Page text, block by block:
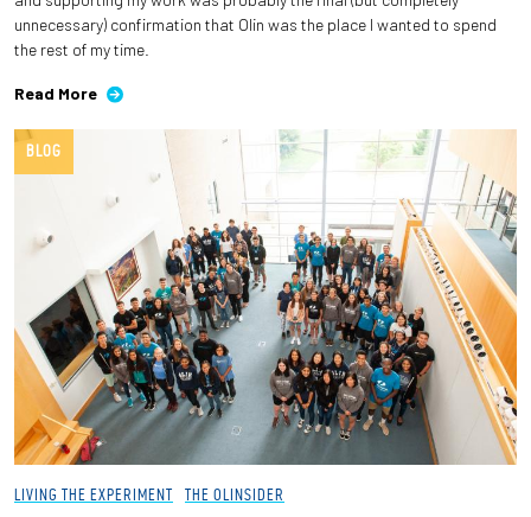
unnecessary) confirmation that Olin was the place I wanted to spend
the rest of my time.
Read More
BLOG
LIVING THE EXPERIMENT THE OLINSIDER